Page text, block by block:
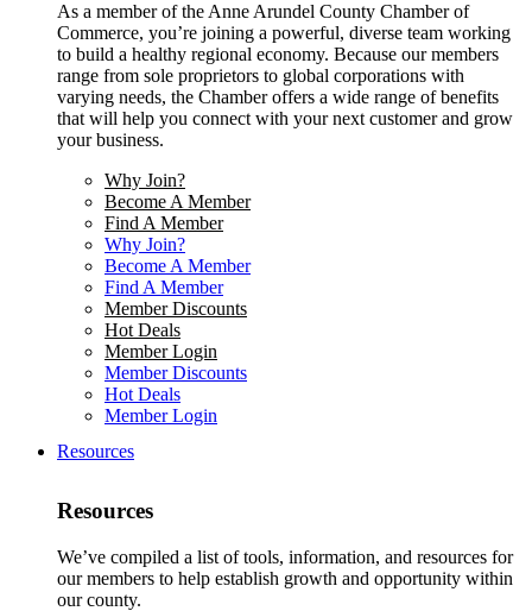
As a member of the Anne Arundel County Chamber of
Commerce, you’re joining a powerful, diverse team working
to build a healthy regional economy. Because our members
range from sole proprietors to global corporations with
varying needs, the Chamber offers a wide range of benefits
that will help you connect with your next customer and grow
your business.
Why Join?
Become A Member
Find A Member
Why Join?
Become A Member
Find A Member
Member Discounts
Hot Deals
Member Login
Member Discounts
Hot Deals
Member Login
Resources
Resources
We’ve compiled a list of tools, information, and resources for
our members to help establish growth and opportunity within
our county.